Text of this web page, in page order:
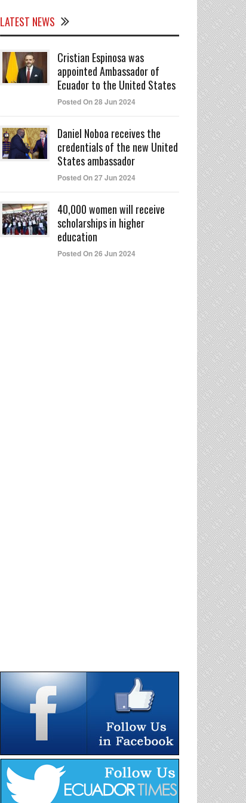
LATEST NEWS
Cristian Espinosa was
appointed Ambassador of
Ecuador to the United States
Posted On 28 Jun 2024
Daniel Noboa receives the
credentials of the new United
States ambassador
Posted On 27 Jun 2024
40,000 women will receive
scholarships in higher
education
Posted On 26 Jun 2024